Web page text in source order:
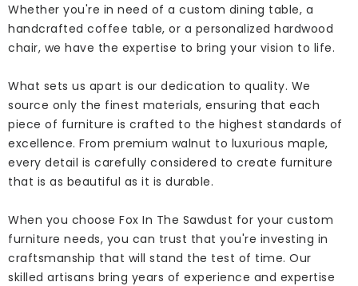
Whether you're in need of a custom dining table, a
handcrafted coffee table, or a personalized hardwood
chair, we have the expertise to bring your vision to life.
What sets us apart is our dedication to quality. We
source only the finest materials, ensuring that each
piece of furniture is crafted to the highest standards of
excellence. From premium walnut to luxurious maple,
every detail is carefully considered to create furniture
that is as beautiful as it is durable.
When you choose Fox In The Sawdust for your custom
furniture needs, you can trust that you're investing in
craftsmanship that will stand the test of time. Our
skilled artisans bring years of experience and expertise